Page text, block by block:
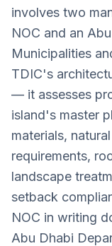
Villa Design
involves two
NOC and an
Municipalities
TDIC's
— it assesses
island's master
materials,
requirements,
landscape
setback
NOC in writing
Abu Dhabi